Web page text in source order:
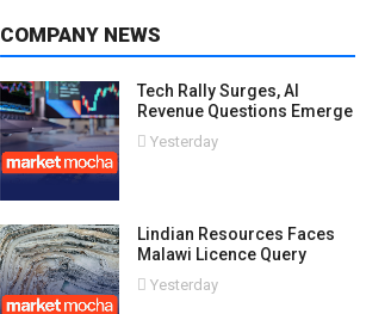
COMPANY NEWS
Tech Rally Surges, AI
Revenue Questions Emerge
Yesterday
Lindian Resources Faces
Malawi Licence Query
Yesterday